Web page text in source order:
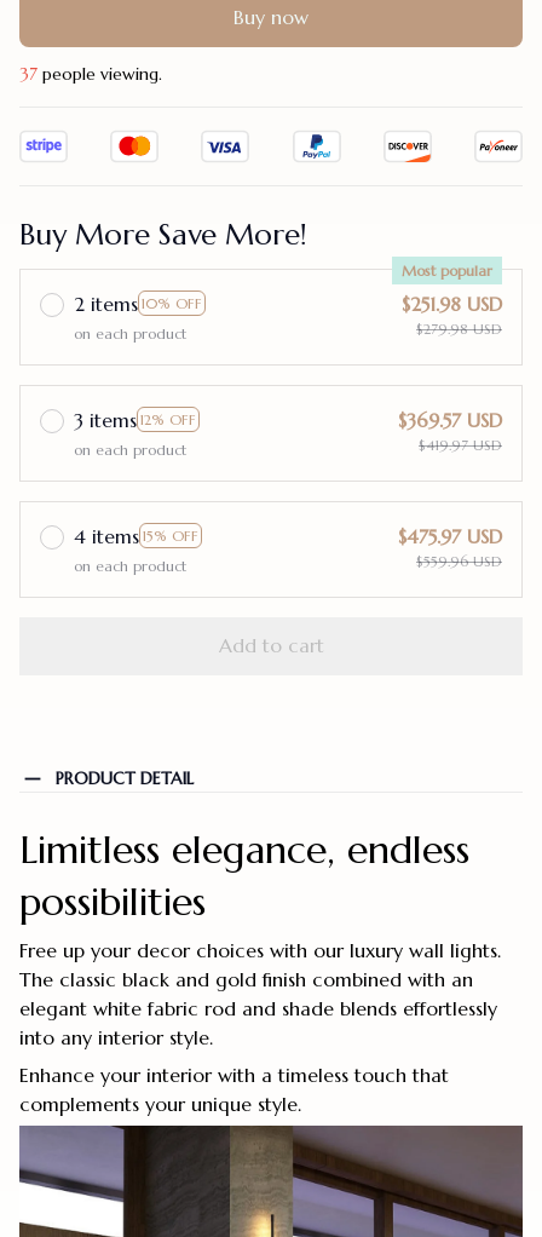
Buy now
37 people viewing.
Buy More Save More!
2 items 10% OFF
Most popular
on each product
$251.98 USD
$279.98 USD
3 items 12% OFF
on each product
$369.57 USD
$419.97 USD
4 items 15% OFF
on each product
$475.97 USD
$559.96 USD
Add to cart
PRODUCT DETAIL
Limitless elegance, endless
possibilities
Free up your decor choices with our luxury wall lights.
The classic black and gold finish combined with an
elegant white fabric rod and shade blends effortlessly
into any interior style.
Enhance your interior with a timeless touch that
complements your unique style.